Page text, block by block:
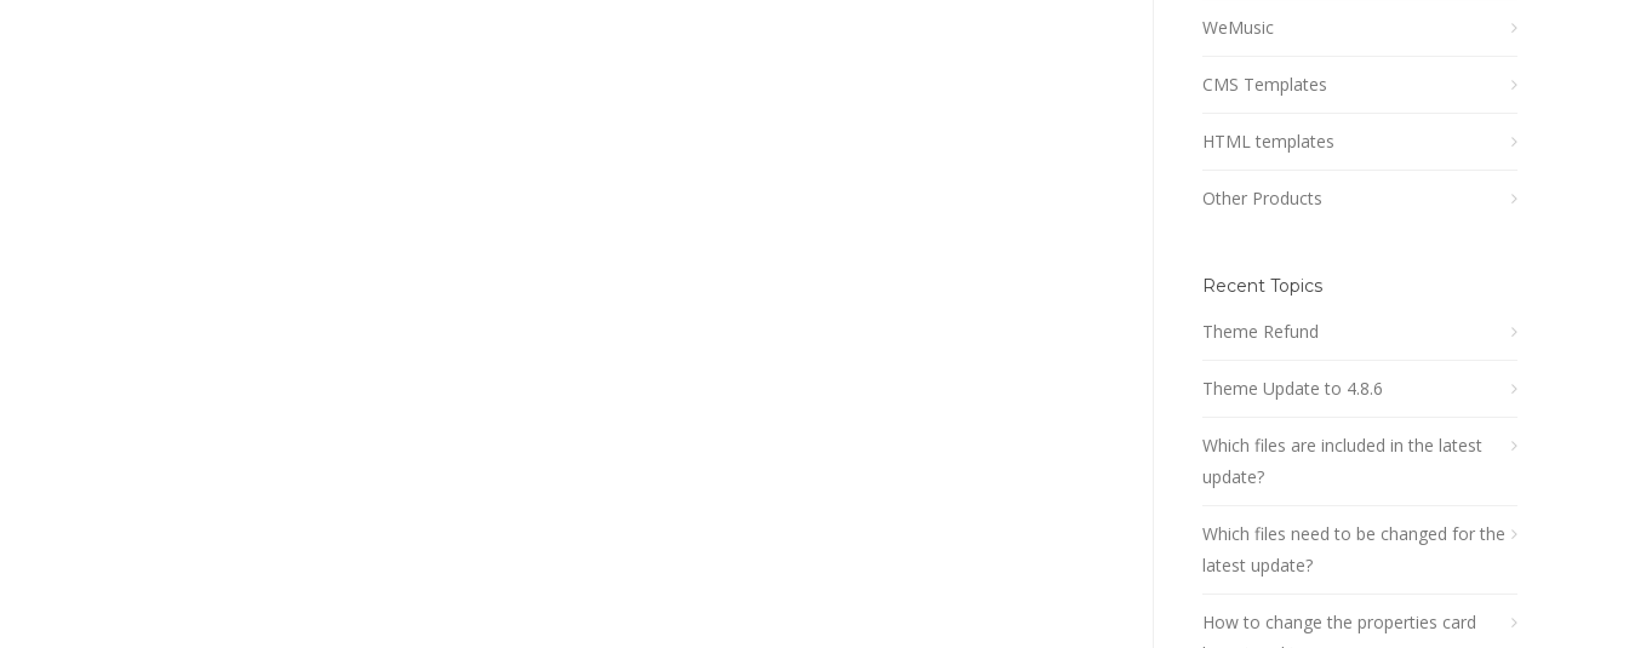
WeMusic
CMS Templates
HTML templates
Other Products
Recent Topics
Theme Refund
Theme Update to 4.8.6
Which files are included in the latest
update?
Which files need to be changed for the
latest update?
How to change the properties card